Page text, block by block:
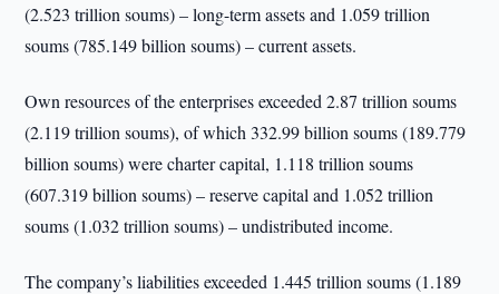
(2.523 trillion soums) – long-term assets and 1.059 trillion
soums (785.149 billion soums) – current assets.
Own resources of the enterprises exceeded 2.87 trillion soums
(2.119 trillion soums), of which 332.99 billion soums (189.779
billion soums) were charter capital, 1.118 trillion soums
(607.319 billion soums) – reserve capital and 1.052 trillion
soums (1.032 trillion soums) – undistributed income.
The company’s liabilities exceeded 1.445 trillion soums (1.189